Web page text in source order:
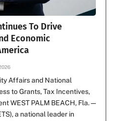
To Drive
Economic
Affairs and National
to Grants, Tax Incentives,
WEST PALM BEACH, Fla. —
a national leader in